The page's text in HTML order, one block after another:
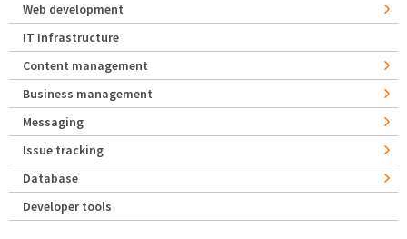
Web development
IT Infrastructure
Content management
Business management
Messaging
Issue tracking
Database
Developer tools